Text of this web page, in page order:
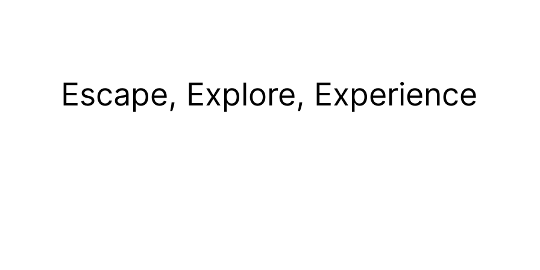
Escape, Explore, Experience